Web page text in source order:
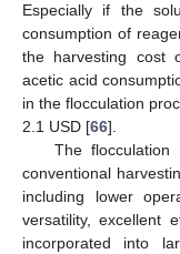
Especially if the
consumption of
the harvesting cost
acetic acid
in the flocculation
2.1 USD [66].
The flocculation
conventional
including lower
versatility, excellent
incorporated into